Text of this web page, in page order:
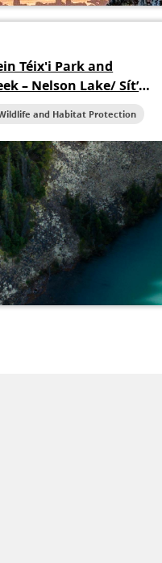
Téix'i Park and
– Nelson Lake/ Sít’
and Habitat Protection